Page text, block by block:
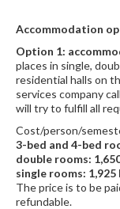
Accommodation
Option 1:
places in single,
residential halls on
services company
will try to fulfill all
Cost/person/
3-bed and 4-bed
double rooms:
single rooms: 1,925
The price is to be
refundable.